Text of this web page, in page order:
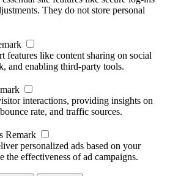
They do not store personal
features like content sharing on social
and enabling third-party tools.
interactions, providing insights on
rate, and traffic sources.
Remark
personalized ads based on your
the effectiveness of ad campaigns.